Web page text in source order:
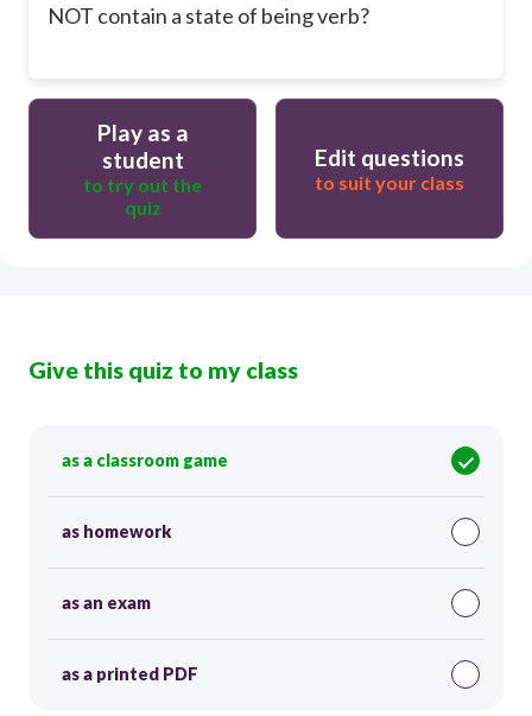
NOT contain a state of being verb?
Play as a
student
to try out the
quiz
Edit questions
to suit your class
Give this quiz to my class
as a classroom game
as homework
as an exam
as a printed PDF